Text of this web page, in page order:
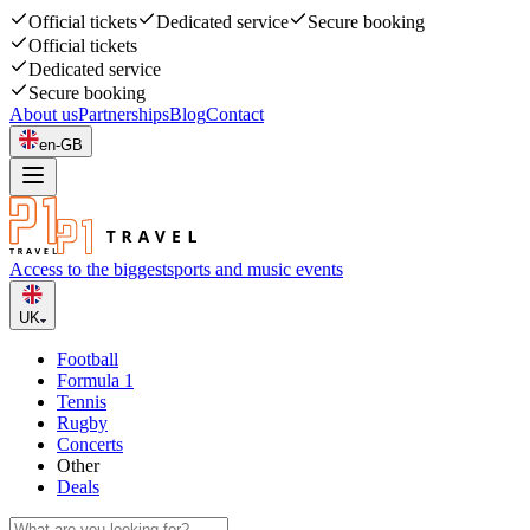
Official tickets Dedicated service
Secure booking
Official tickets
Dedicated service
Secure booking
About usPartnershipsBlogContact
en-GB
Access to the biggestsports and music events
UK
Football
Formula 1
Tennis
Rugby
Concerts
Other
Deals